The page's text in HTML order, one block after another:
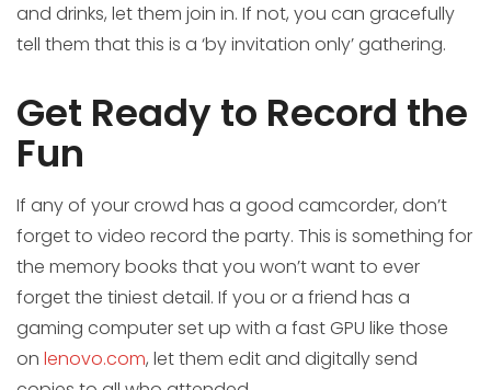
and drinks, let them join in. If not, you can gracefully
tell them that this is a ‘by invitation only’ gathering.
Get Ready to Record the
Fun
If any of your crowd has a good camcorder, don’t
forget to video record the party. This is something for
the memory books that you won’t want to ever
forget the tiniest detail. If you or a friend has a
gaming computer set up with a fast GPU like those
on lenovo.com, let them edit and digitally send